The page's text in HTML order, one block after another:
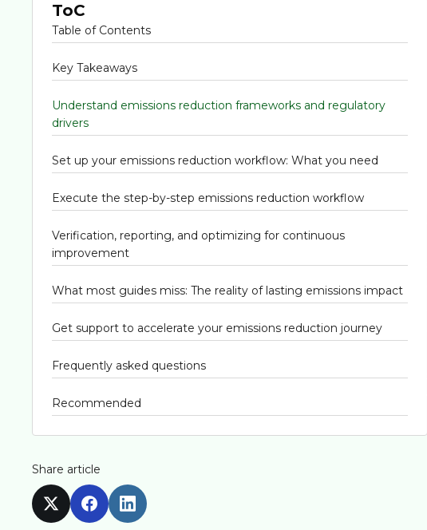
ToC
Table of Contents
Key Takeaways
Understand emissions reduction frameworks and regulatory
drivers
Set up your emissions reduction workflow: What you need
Execute the step-by-step emissions reduction workflow
Verification, reporting, and optimizing for continuous
improvement
What most guides miss: The reality of lasting emissions impact
Get support to accelerate your emissions reduction journey
Frequently asked questions
Recommended
Share article